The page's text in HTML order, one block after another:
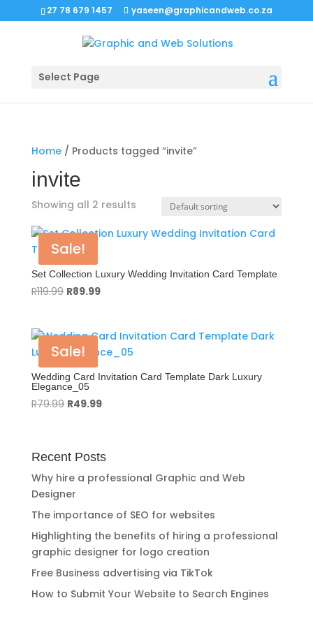
27 78 679 1457 yaseen@graphicandweb.co.za
Select Page
Home/ Products tagged “invite”
invite
Showing all 2 results
Sale!
Set Collection Luxury Wedding Invitation Card Template
R119.99 Original
R119.99.
R89.99Current
R89.99.
Sale!
Wedding Card Invitation Card Template Dark Luxury
Elegance_05
R79.99 Original
R79.99.
R49.99Current
R49.99.
Recent Posts
Why hire a professional Graphic and Web
Designer
The importance of SEO for websites
Highlighting the benefits of hiring a professional
graphic designer for logo creation
Free Business advertising via TikTok
How to Submit Your Website to Search Engines